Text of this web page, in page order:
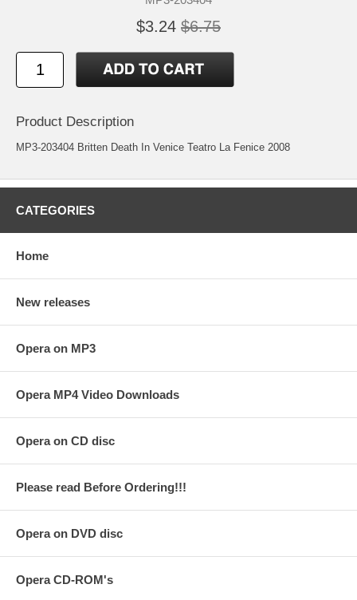
$3.24 $6.75
Product Description
MP3-203404 Britten Death In Venice Teatro La Fenice 2008
CATEGORIES
Home
New releases
Opera on MP3
Opera MP4 Video Downloads
Opera on CD disc
Please read Before Ordering!!!
Opera on DVD disc
Opera CD-ROM's